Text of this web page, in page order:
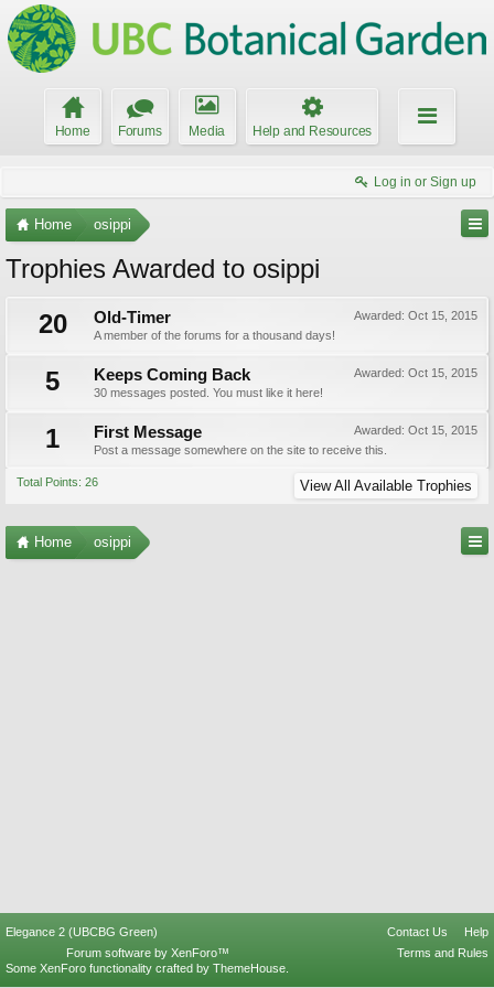
Home Forums Media Help and Resources
Log in or Sign up
Home osippi
Trophies Awarded to osippi
20
Awarded: Oct 15, 2015
Old-Timer
A member of the forums for a thousand days!
5 Awarded: Oct 15, 2015
Keeps Coming Back
30 messages posted. You must like it here!
1 Awarded: Oct 15, 2015
First Message
Post a message somewhere on the site to receive this.
Total Points: 26 View All Available Trophies
Home osippi
Elegance 2 (UBCBG Green) Contact Us
Help
Terms and Rules
Forum software by XenForo™
Some XenForo functionality crafted by ThemeHouse